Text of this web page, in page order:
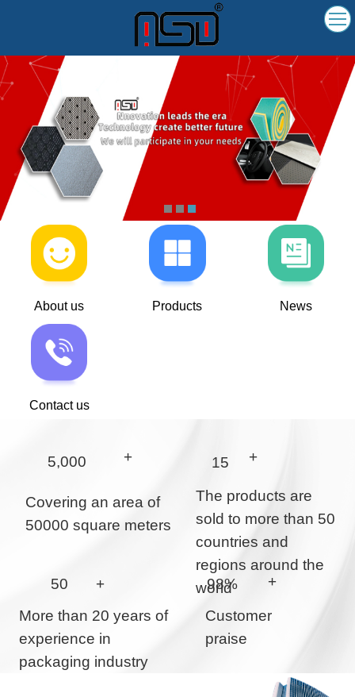
About us Products News
Contact us
Customer
praise
More than 20 years of
experience in
packaging industry
The products are
sold to more than 50
countries and
regions around the
world
Covering an area of
50000 square meters
+
98%
+
50
+
15
+
5,000